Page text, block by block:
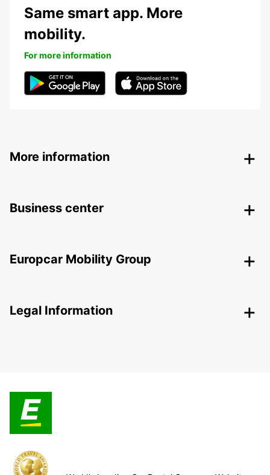
Same smart app. More
mobility.
For more information
More information
Business center
Europcar Mobility Group
Legal Information